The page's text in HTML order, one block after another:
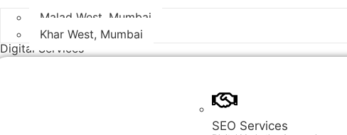
Malad West, Mumbai
Khar West, Mumbai
Digital Services
SEO Services